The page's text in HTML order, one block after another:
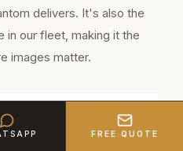
delivers. It's also the
in our fleet, making it the
images matter.
town of approximately
FREE QUOTE